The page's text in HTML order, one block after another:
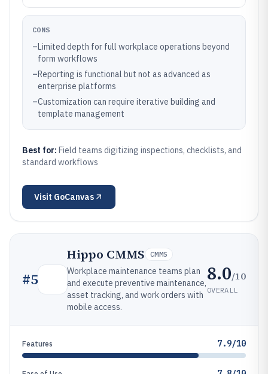
CONS
–Limited depth for full workplace operations beyond
form workflows
–Reporting is functional but not as advanced as
enterprise platforms
–Customization can require iterative building and
template management
Best for: Field teams digitizing inspections, checklists, and
standard workflows
Visit GoCanvas
#5
Hippo CMMS CMMS
Workplace maintenance teams plan
and execute preventive maintenance,
asset tracking, and work orders with
mobile access.
8.0/10
OVERALL
Features 7.9/10